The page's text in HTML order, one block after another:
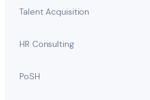
Talent Acquisition
HR Consulting
PoSH